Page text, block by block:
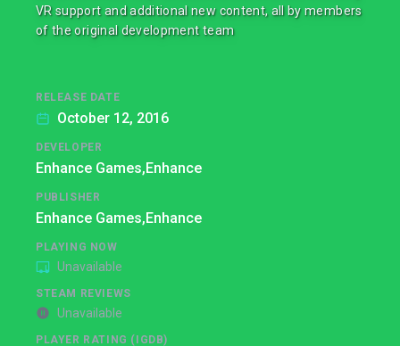
VR support and additional new content, all by members
of the original development team
RELEASE DATE
October 12, 2016
DEVELOPER
Enhance Games,Enhance
PUBLISHER
Enhance Games,Enhance
PLAYING NOW
Unavailable
STEAM REVIEWS
Unavailable
PLAYER RATING (IGDB)